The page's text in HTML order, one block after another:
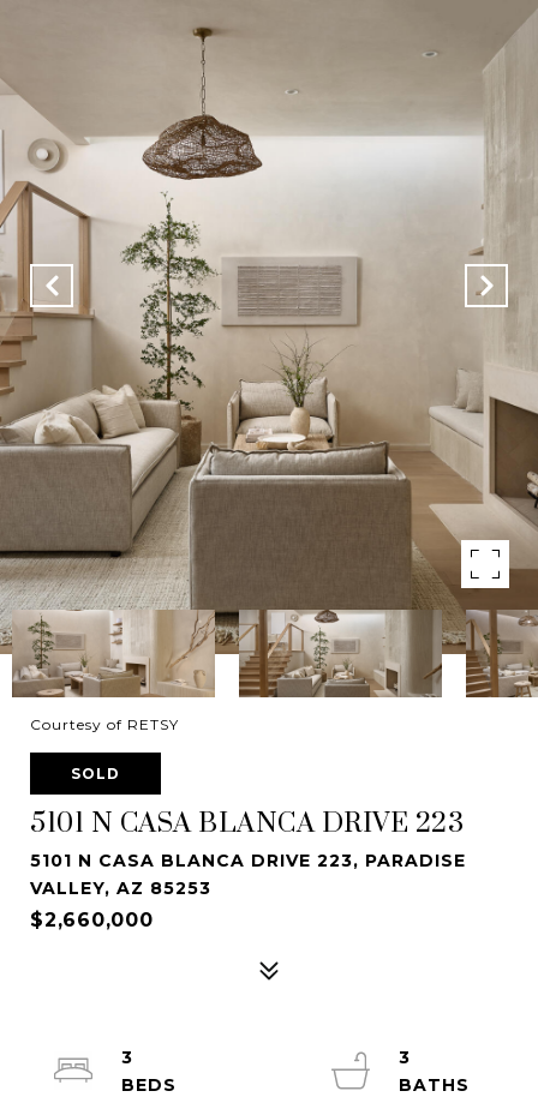
Courtesy of RETSY
SOLD
5101 N CASA BLANCA DRIVE 223
5101 N CASA BLANCA DRIVE 223, PARADISE
VALLEY, AZ 85253
$2,660,000
3
3